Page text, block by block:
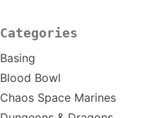
Categories
Basing
Blood Bowl
Chaos Space Marines